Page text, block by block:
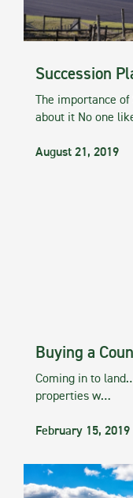
Succession
The importance
about it No one
August 21, 2019
Buying a
Coming in to
properties w…
February 15, 2019